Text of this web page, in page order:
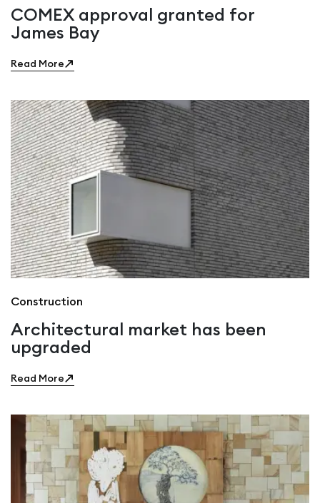
COMEX approval granted for
James Bay
Read More
Construction
Architectural market has been
upgraded
Read More